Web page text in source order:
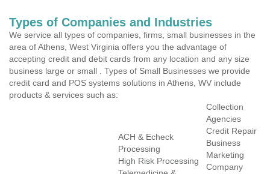
Types of Companies and Industries
We service all types of companies, firms, small businesses in the
area of Athens, West Virginia offers you the advantage of
accepting credit and debit cards from any location and any size
business large or small . Types of Small Businesses we provide
credit card and POS systems solutions in Athens, WV include
products & services such as:
ACH & Echeck
Processing
High Risk Processing
Collection
Agencies
Credit Repair
Business
Marketing
Company